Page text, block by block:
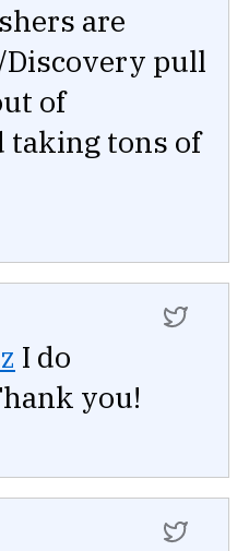
are
pull
of
taking tons of
I do
you!